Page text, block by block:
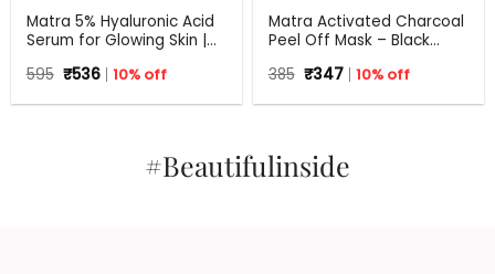
Matra 5% Hyaluronic Acid
Serum for Glowing Skin |
595 Original
price
was:
₹536Current
price
is:
10% off
Matra Activated Charcoal
Peel Off Mask – Black
Mask For Oil Control, Tan
385 Original
price
was:
₹347Current
price
is:
10% off
#Beautifulinside